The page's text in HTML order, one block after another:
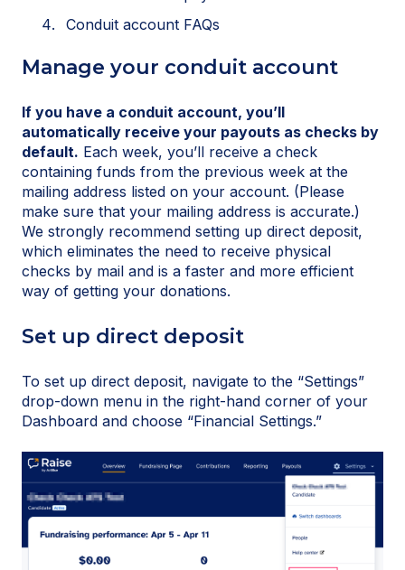
Conduit account FAQs
Manage your conduit account
If you have a conduit account, you’ll
automatically receive your payouts as checks by
default. Each week, you’ll receive a check
containing funds from the previous week at the
mailing address listed on your account. (Please
make sure that your mailing address is accurate.)
We strongly recommend setting up direct deposit,
which eliminates the need to receive physical
checks by mail and is a faster and more efficient
way of getting your donations.
Set up direct deposit
To set up direct deposit, navigate to the “Settings”
drop-down menu in the right-hand corner of your
Dashboard and choose “Financial Settings.”